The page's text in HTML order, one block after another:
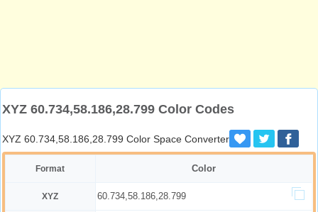
XYZ 60.734,58.186,28.799 Color Codes
XYZ 60.734,58.186,28.799 Color Space Converter
Format Color
XYZ 60.734,58.186,28.799